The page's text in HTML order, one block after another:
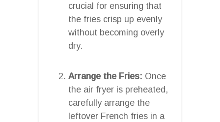
crucial for ensuring that
the fries crisp up evenly
without becoming overly
dry.
Arrange the Fries: Once
the air fryer is preheated,
carefully arrange the
leftover French fries in a